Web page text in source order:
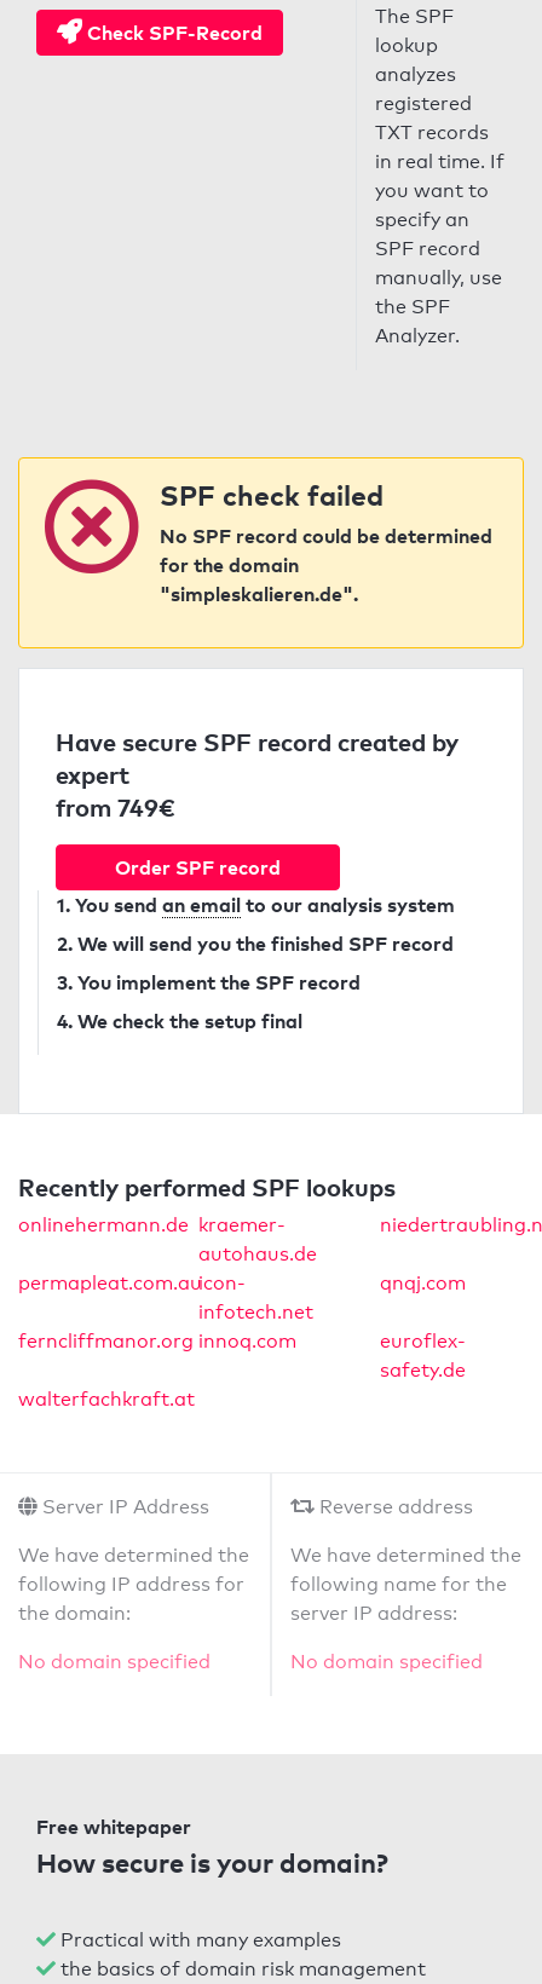
Check SPF-Record
The SPF
lookup
analyzes
registered
TXT records
in real time. If
you want to
specify an
SPF record
manually, use
the SPF
Analyzer.
SPF check failed
No SPF record could be determined
for the domain
"simpleskalieren.de".
Have secure SPF record created by
expert
from 749€
Order SPF record
1. You send an email to our analysis system
2. We will send you the finished SPF record
3. You implement the SPF record
4. We check the setup final
Recently performed SPF lookups
onlinehermann.de kraemer-
autohaus.de
permapleat.com.auicon-
infotech.net
qnqj.com
ferncliffmanor.org innoq.com
euroflex-
safety.de
walterfachkraft.at
Server IP Address
We have determined the
following IP address for
the domain:
No domain specified
Reverse address
We have determined the
following name for the
server IP address:
No domain specified
Free whitepaper
How secure is your domain?
Practical with many examples
the basics of domain risk management